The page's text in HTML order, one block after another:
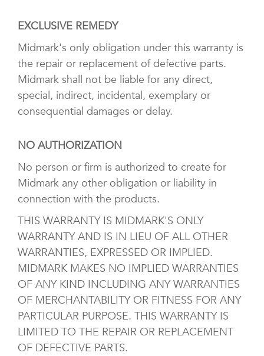
EXCLUSIVE REMEDY
Midmark's only obligation under this warranty is
the repair or replacement of defective parts.
Midmark shall not be liable for any direct,
special, indirect, incidental, exemplary or
consequential damages or delay.
NO AUTHORIZATION
No person or firm is authorized to create for
Midmark any other obligation or liability in
connection with the products.
THIS WARRANTY IS MIDMARK'S ONLY
WARRANTY AND IS IN LIEU OF ALL OTHER
WARRANTIES, EXPRESSED OR IMPLIED.
MIDMARK MAKES NO IMPLIED WARRANTIES
OF ANY KIND INCLUDING ANY WARRANTIES
OF MERCHANTABILITY OR FITNESS FOR ANY
PARTICULAR PURPOSE. THIS WARRANTY IS
LIMITED TO THE REPAIR OR REPLACEMENT
OF DEFECTIVE PARTS.